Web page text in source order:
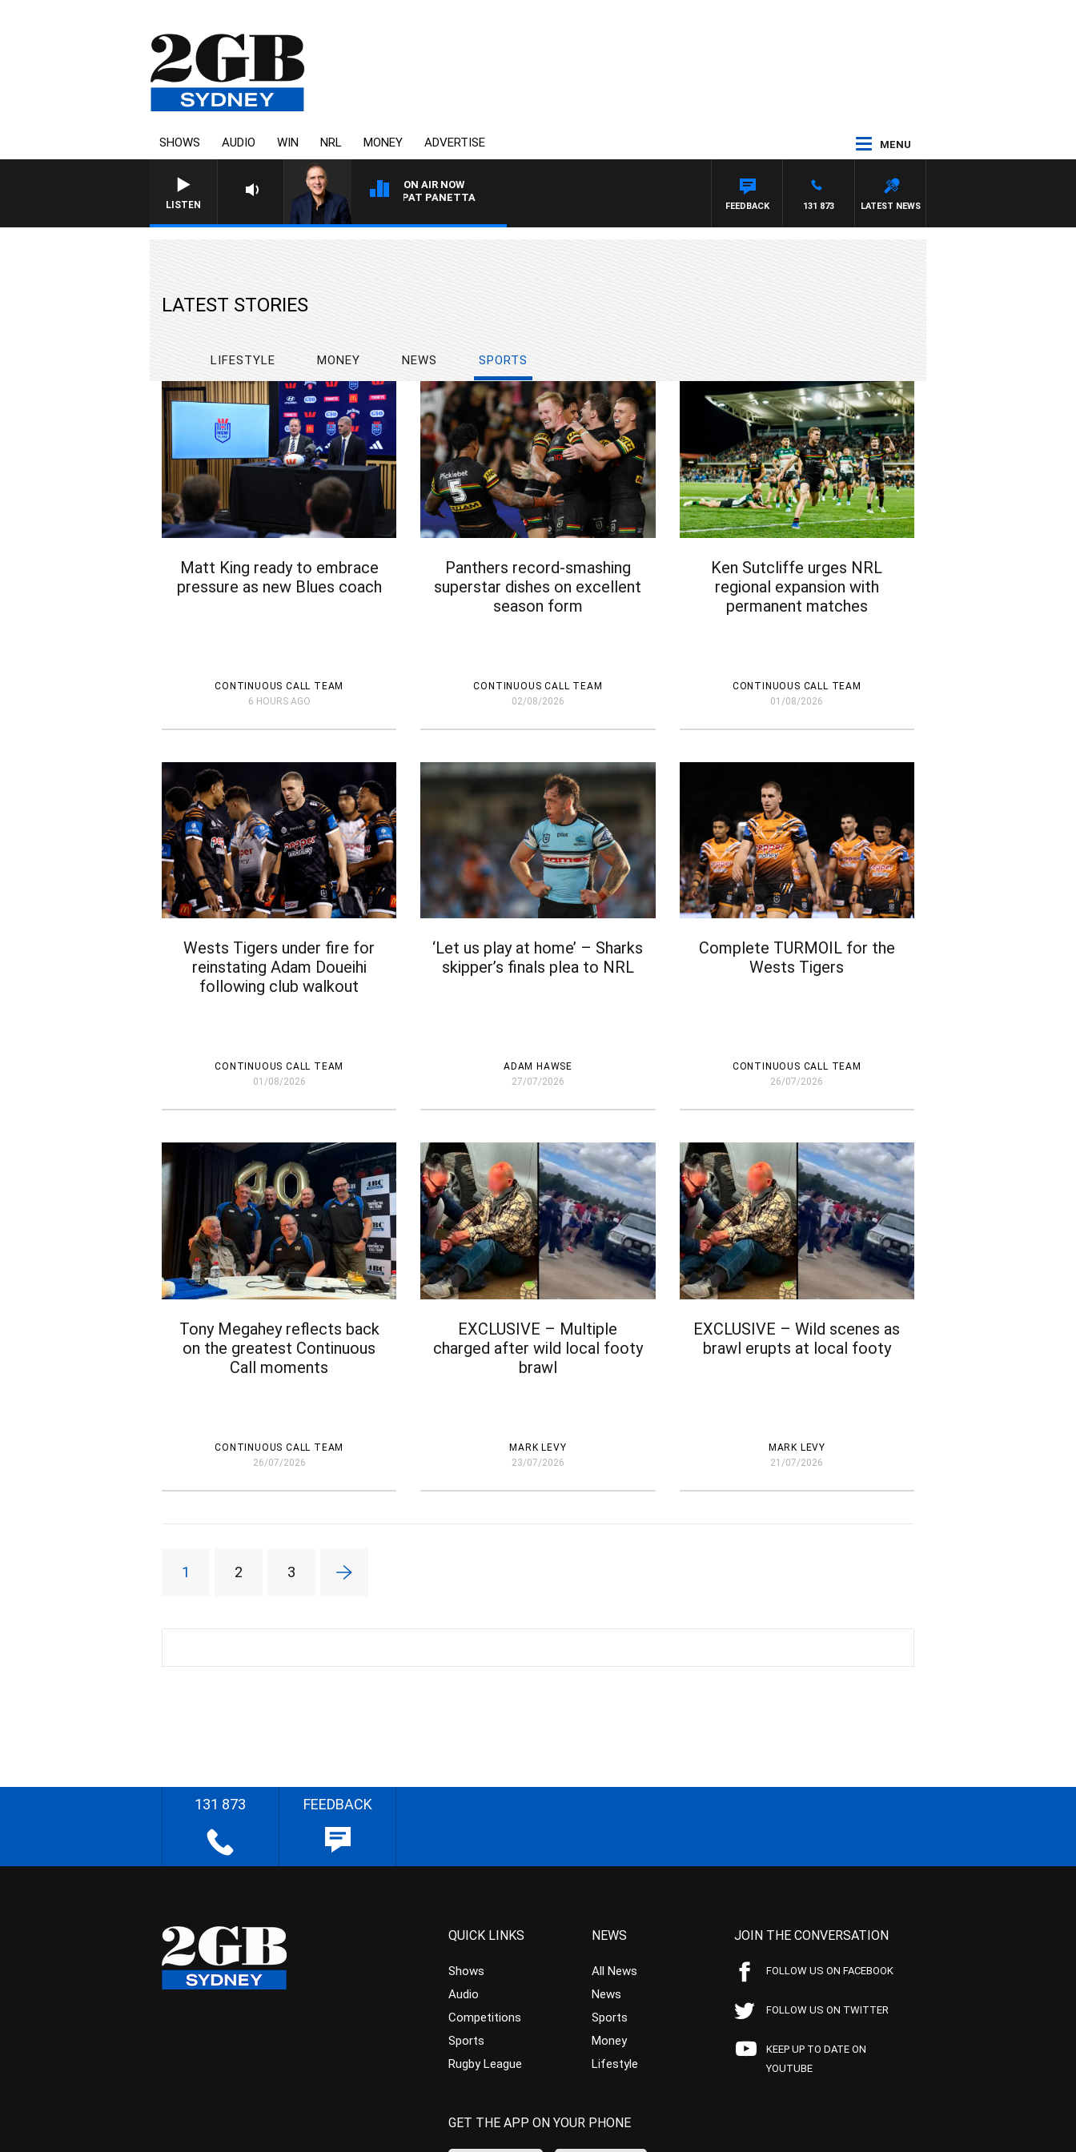
SHOWS AUDIO WIN NRL MONEY ADVERTISE MENU
LISTEN
ON AIR NOW
AUSTRALIA OVERNIGHT WITH PAT PANETTA
LATEST NEWS
131 873
FEEDBACK
LATEST STORIES
LIFESTYLE MONEY NEWS SPORTS
Matt King ready to embrace
pressure as new Blues coach
CONTINUOUS CALL TEAM
6 HOURS AGO
Panthers record-smashing
superstar dishes on excellent
season form
CONTINUOUS CALL TEAM
02/08/2026
Ken Sutcliffe urges NRL
regional expansion with
permanent matches
CONTINUOUS CALL TEAM
01/08/2026
Wests Tigers under fire for
reinstating Adam Doueihi
following club walkout
CONTINUOUS CALL TEAM
01/08/2026
‘Let us play at home’ – Sharks
skipper’s finals plea to NRL
ADAM HAWSE
27/07/2026
Complete TURMOIL for the
Wests Tigers
CONTINUOUS CALL TEAM
26/07/2026
Tony Megahey reflects back
on the greatest Continuous
Call moments
CONTINUOUS CALL TEAM
26/07/2026
EXCLUSIVE – Multiple
charged after wild local footy
brawl
MARK LEVY
23/07/2026
EXCLUSIVE – Wild scenes as
brawl erupts at local footy
MARK LEVY
21/07/2026
1 2 3
131 873 FEEDBACK
QUICK LINKS
Shows
Audio
Competitions
Sports
Rugby League
NEWS
All News
News
Sports
Money
Lifestyle
JOIN THE CONVERSATION
FOLLOW US ON FACEBOOK
FOLLOW US ON TWITTER
KEEP UP TO DATE ON
YOUTUBE
GET THE APP ON YOUR PHONE